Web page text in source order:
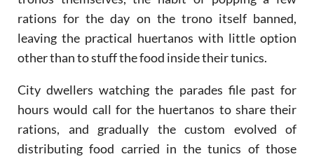
rations for the day on the trono itself banned,
leaving the practical huertanos with little option
other than to stuff the food inside their tunics.
City dwellers watching the parades file past for
hours would call for the huertanos to share their
rations, and gradually the custom evolved of
distributing food carried in the tunics of those